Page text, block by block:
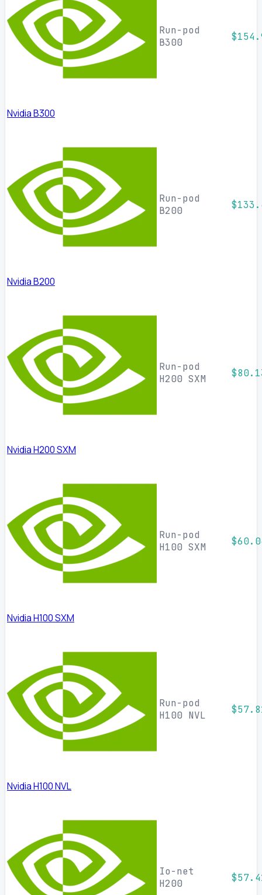
Nvidia B300
Run-pod
B300
Nvidia B200
Run-pod
B200
Nvidia H200 SXM
Run-pod
H200 SXM
Nvidia H100 SXM
Run-pod
H100 SXM
Nvidia H100 NVL
Run-pod
H100 NVL
Io-net
H200